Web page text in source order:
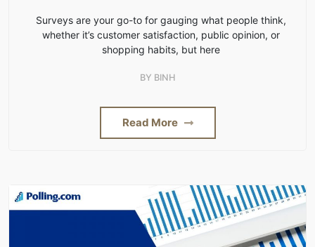
Surveys are your go-to for gauging what people think,
whether it’s customer satisfaction, public opinion, or
shopping habits, but here
BY BINH
Read More